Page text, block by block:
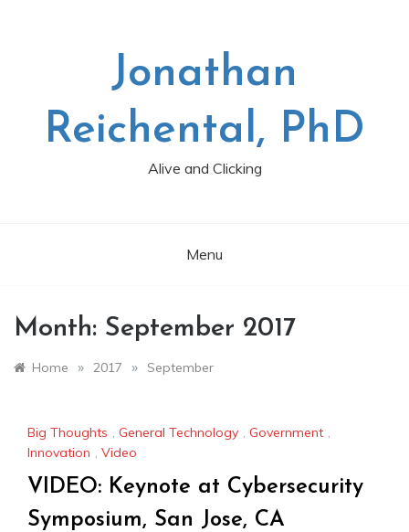
Jonathan
Reichental, PhD
Alive and Clicking
Menu
Month: September 2017
Home » 2017 » September
Big Thoughts , General Technology , Government ,
Innovation , Video
VIDEO: Keynote at Cybersecurity
Symposium, San Jose, CA